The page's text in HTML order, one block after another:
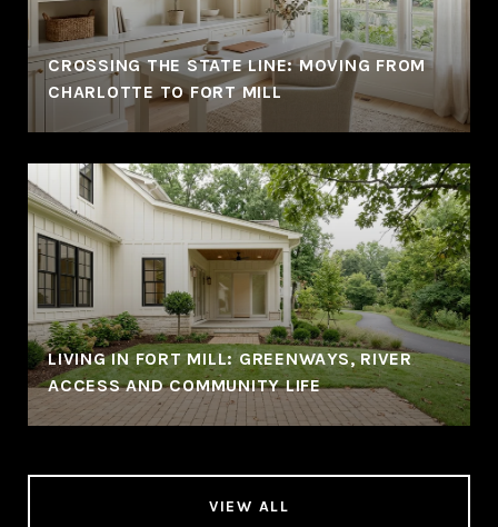
CROSSING THE STATE LINE: MOVING FROM
CHARLOTTE TO FORT MILL
LIVING IN FORT MILL: GREENWAYS, RIVER
ACCESS AND COMMUNITY LIFE
VIEW ALL